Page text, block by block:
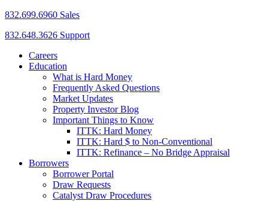
832.699.6960 Sales
832.648.3626 Support
Careers
Education
What is Hard Money
Frequently Asked Questions
Market Updates
Property Investor Blog
Important Things to Know
ITTK: Hard Money
ITTK: Hard $ to Non-Conventional
ITTK: Refinance – No Bridge Appraisal
Borrowers
Borrower Portal
Draw Requests
Catalyst Draw Procedures